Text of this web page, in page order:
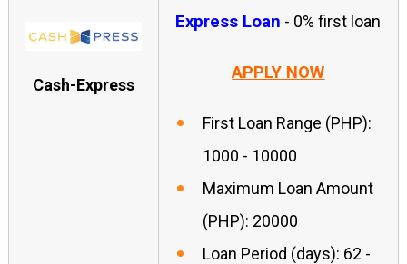
Cash-Express
Express Loan - 0% first loan
APPLY NOW
First Loan Range (PHP):
1000 - 10000
Maximum Loan Amount
(PHP): 20000
Loan Period (days): 62 -